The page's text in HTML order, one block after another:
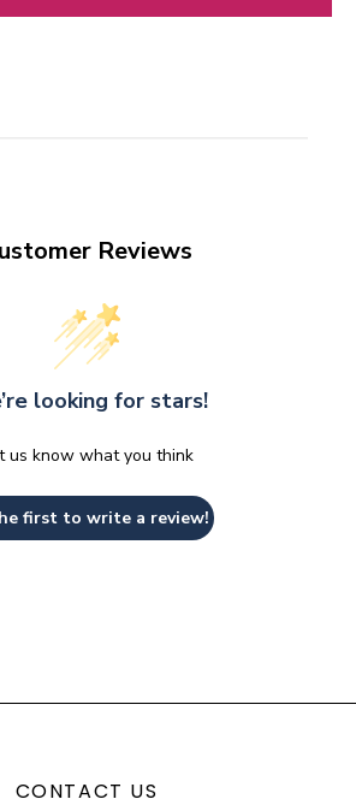
Reviews
looking for stars!
us know what you think
first to write a review!
CONTACT US